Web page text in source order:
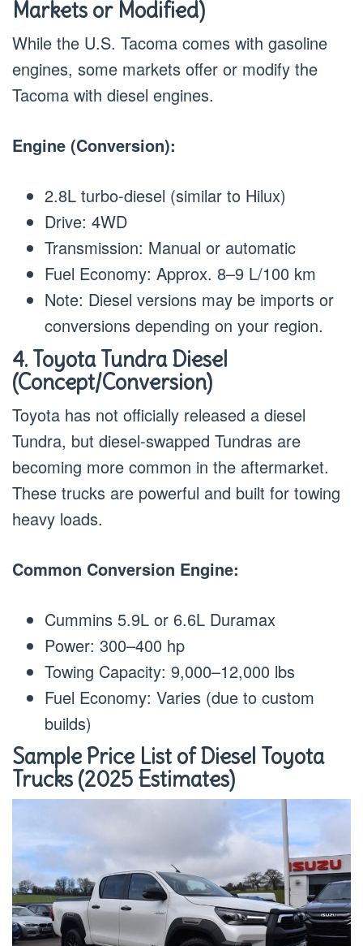
Markets or Modified)
While the U.S. Tacoma comes with gasoline
engines, some markets offer or modify the
Tacoma with diesel engines.
Engine (Conversion):
2.8L turbo-diesel (similar to Hilux)
Drive: 4WD
Transmission: Manual or automatic
Fuel Economy: Approx. 8–9 L/100 km
Note: Diesel versions may be imports or
conversions depending on your region.
4. Toyota Tundra Diesel
(Concept/Conversion)
Toyota has not officially released a diesel
Tundra, but diesel-swapped Tundras are
becoming more common in the aftermarket.
These trucks are powerful and built for towing
heavy loads.
Common Conversion Engine:
Cummins 5.9L or 6.6L Duramax
Power: 300–400 hp
Towing Capacity: 9,000–12,000 lbs
Fuel Economy: Varies (due to custom
builds)
Sample Price List of Diesel Toyota
Trucks (2025 Estimates)